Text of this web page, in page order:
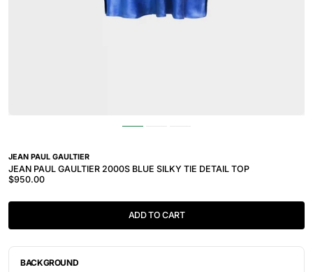
JEAN PAUL GAULTIER
JEAN PAUL GAULTIER 2000S BLUE SILKY TIE DETAIL TOP
$950.00
ADD TO CART
BACKGROUND